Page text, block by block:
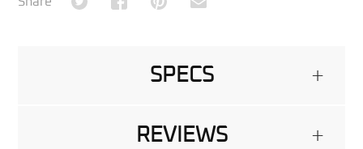
SPECS +
REVIEWS +